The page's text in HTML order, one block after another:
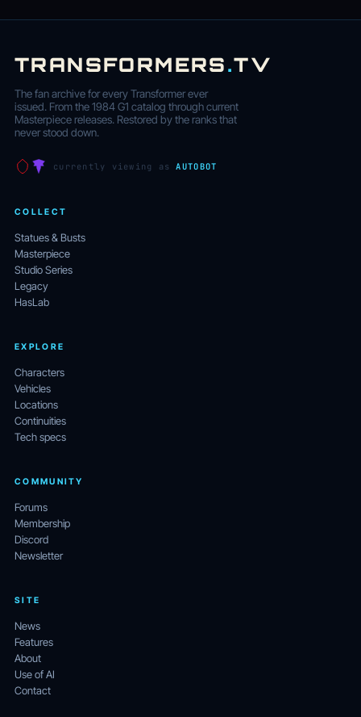
TRANSFORMERS.TV
The fan archive for every Transformer ever
issued. From the 1984 G1 catalog through current
Masterpiece releases. Restored by the ranks that
never stood down.
currently viewing asAUTOBOT
COLLECT
Statues & Busts
Masterpiece
Studio Series
Legacy
HasLab
EXPLORE
Characters
Vehicles
Locations
Continuities
Tech specs
COMMUNITY
Forums
Membership
Discord
Newsletter
SITE
News
Features
About
Use of AI
Contact